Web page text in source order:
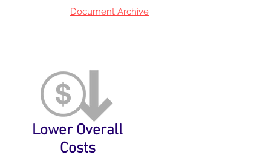
Document Archive
Lower Overall
Costs